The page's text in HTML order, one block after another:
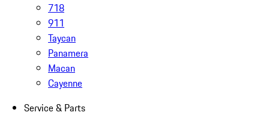
718
911
Taycan
Panamera
Macan
Cayenne
Service & Parts